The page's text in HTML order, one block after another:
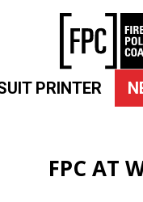
PRINTER
FPC AT